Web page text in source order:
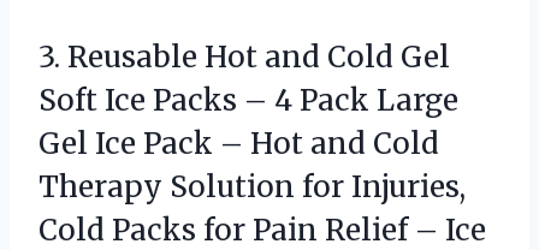
3. Reusable Hot and Cold Gel
Soft Ice Packs – 4 Pack Large
Gel Ice Pack – Hot and Cold
Therapy Solution for Injuries,
Cold Packs for Pain Relief – Ice